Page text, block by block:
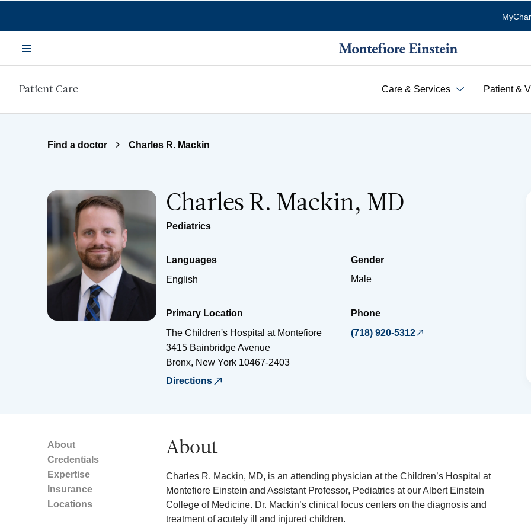
Menu
Patient Care Care & Services Patient &
Find a doctor Charles R. Mackin
Charles R. Mackin, MD
Pediatrics
Languages
English
Gender
Male
Primary Location
The Children's Hospital at Montefiore
3415 Bainbridge Avenue
Bronx, New York 10467-2403
Directions
Phone
(718) 920-5312
About
Credentials
Expertise
Insurance
Locations
About
Charles R. Mackin, MD, is an attending physician at the Children’s Hospital at
Montefiore Einstein and Assistant Professor, Pediatrics at our Albert Einstein
College of Medicine. Dr. Mackin’s clinical focus centers on the diagnosis and
treatment of acutely ill and injured children.